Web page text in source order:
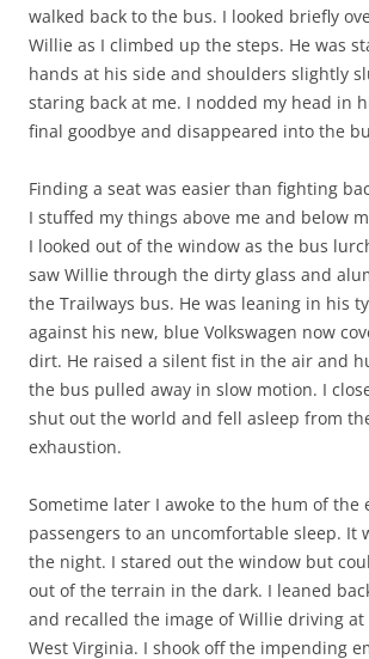
walked back to the bus. I looked briefly
Willie as I climbed up the steps. He was
hands at his side and shoulders slightly
staring back at me. I nodded my head in
final goodbye and disappeared into the
Finding a seat was easier than fighting
I stuffed my things above me and below
I looked out of the window as the bus
saw Willie through the dirty glass and
the Trailways bus. He was leaning in his
against his new, blue Volkswagen now
dirt. He raised a silent fist in the air and
the bus pulled away in slow motion. I
shut out the world and fell asleep from
exhaustion.
Sometime later I awoke to the hum of the
passengers to an uncomfortable sleep. It
the night. I stared out the window but
out of the terrain in the dark. I leaned
and recalled the image of Willie driving
West Virginia. I shook off the impending